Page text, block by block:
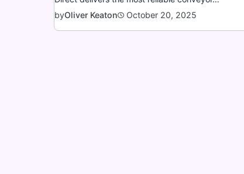
byOliver Keaton October 20, 2025